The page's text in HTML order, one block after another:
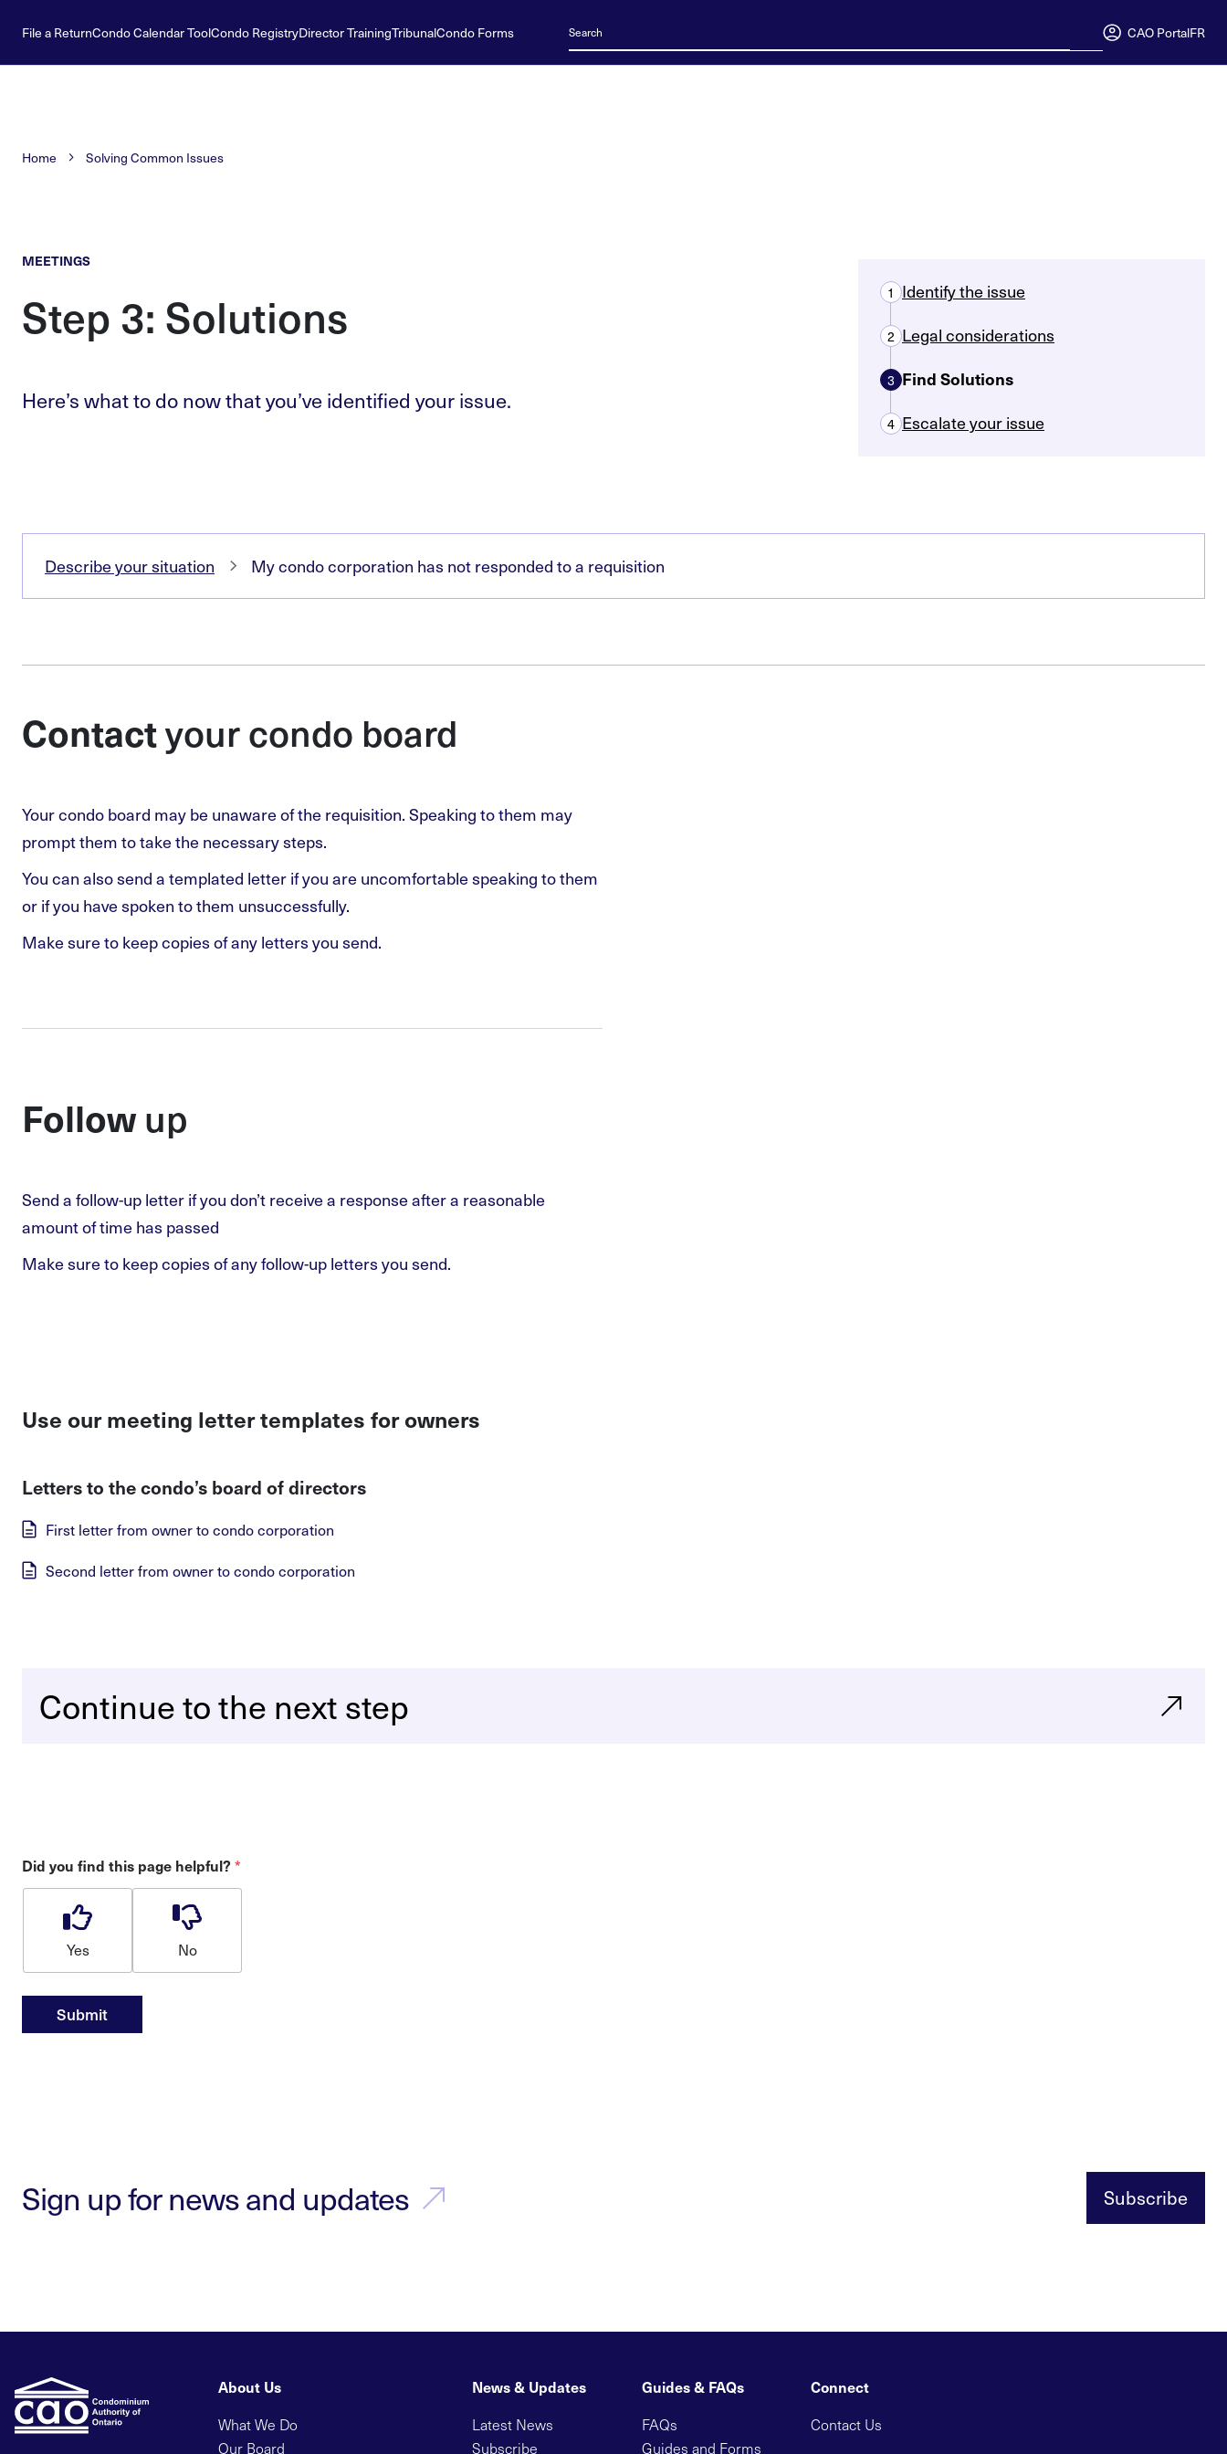
File a ReturnCondo Calendar ToolCondo RegistryDirector TrainingTribunalCondo Forms CAO PortalFR
Home Solving Common Issues
MEETINGS
Step 3: Solutions
Here’s what to do now that you’ve identified your issue.
1 Identify the issue
2 Legal considerations
3 Find Solutions
4 Escalate your issue
Describe your situation My condo corporation has not responded to a requisition
Contactyour condo board
Your condo board may be unaware of the requisition. Speaking to them may
prompt them to take the necessary steps.
You can also send a templated letter if you are uncomfortable speaking to them
or if you have spoken to them unsuccessfully.
Make sure to keep copies of any letters you send.
Followup
Send a follow-up letter if you don’t receive a response after a reasonable
amount of time has passed
Make sure to keep copies of any follow-up letters you send.
Use our meeting letter templates for owners
Letters to the condo’s board of directors
First letter from owner to condo corporation
Second letter from owner to condo corporation
Continue to the next step
Did you find this page helpful? *
Yes No
Submit
Sign up for news and updates Subscribe
About Us
What We Do
Our Board
News & Updates
Latest News
Subscribe
Guides & FAQs
FAQs
Guides and Forms
Connect
Contact Us